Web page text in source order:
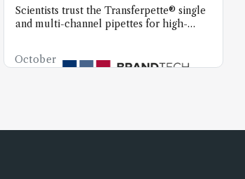
Scientists trust the Transferpette® single
and multi-channel pipettes for high-
October